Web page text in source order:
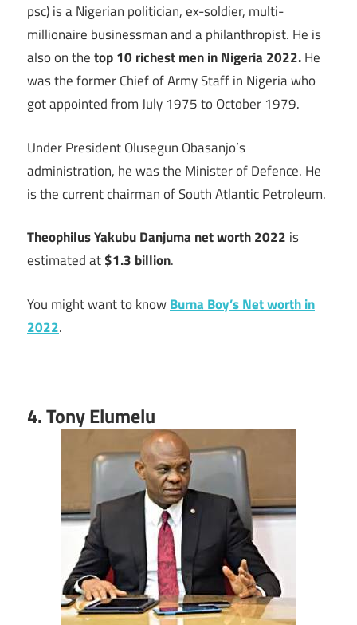
psc) is a Nigerian politician, ex-soldier, multi-
millionaire businessman and a philanthropist. He is
also on thetop 10 richest men in Nigeria 2022.He
was the former Chief of Army Staff in Nigeria who
got appointed from July 1975 to October 1979.
Under President Olusegun Obasanjo’s
administration, he was the Minister of Defence. He
is the current chairman of South Atlantic Petroleum.
Theophilus Yakubu Danjuma net worth 2022 is
estimated at$1.3 billion.
You might want to knowBurna Boy’s Net worth in
2022.
4. Tony Elumelu